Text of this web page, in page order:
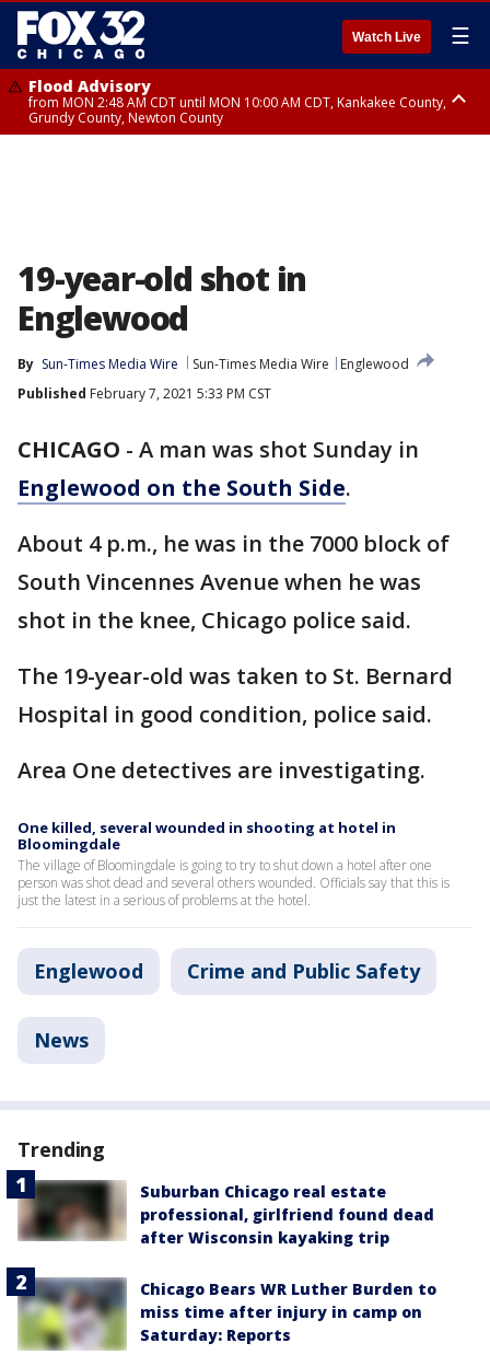
Watch Live ☰
Flood Advisory
from MON 2:48 AM CDT until MON 10:00 AM CDT, Kankakee County,
Grundy County, Newton County
19-year-old shot in
Englewood
By Sun-Times Media Wire Sun-Times Media Wire
Englewood
Published February 7, 2021 5:33 PM CST
CHICAGO - A man was shot Sunday in
Englewood on the South Side.
About 4 p.m., he was in the 7000 block of
South Vincennes Avenue when he was
shot in the knee, Chicago police said.
The 19-year-old was taken to St. Bernard
Hospital in good condition, police said.
Area One detectives are investigating.
One killed, several wounded in shooting at hotel in
Bloomingdale
The village of Bloomingdale is going to try to shut down a hotel after one
person was shot dead and several others wounded. Officials say that this is
just the latest in a serious of problems at the hotel.
Englewood Crime and Public Safety
News
Trending
Suburban Chicago real estate
professional, girlfriend found dead
after Wisconsin kayaking trip
Chicago Bears WR Luther Burden to
miss time after injury in camp on
Saturday: Reports